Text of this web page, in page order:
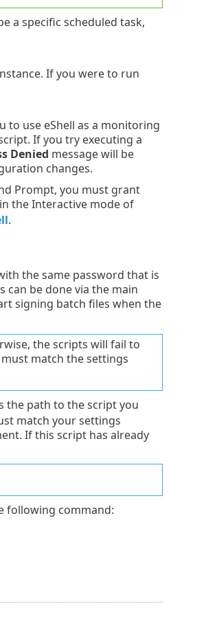
a specific scheduled task,
If you were to run
to use eShell as a monitoring
If you try executing a
Denied message will be
changes.
Prompt, you must grant
in the Interactive mode of
.
the same password that is
can be done via the main
signing batch files when the
the scripts will fail to
match the settings
the path to the script you
match your settings
If this script has already
following command: